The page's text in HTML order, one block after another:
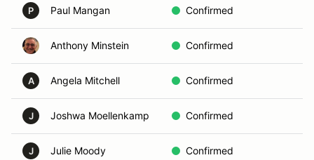
P Paul Mangan Confirmed
Anthony Minstein Confirmed
A Angela Mitchell Confirmed
J Joshwa Moellenkamp Confirmed
J Julie Moody Confirmed